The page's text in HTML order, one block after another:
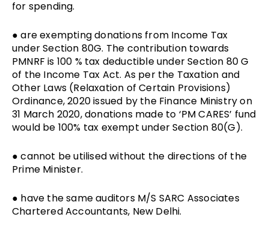
for spending.
● are exempting donations from Income Tax
under Section 80G. The contribution towards
PMNRF is 100 % tax deductible under Section 80 G
of the Income Tax Act. As per the Taxation and
Other Laws (Relaxation of Certain Provisions)
Ordinance, 2020 issued by the Finance Ministry on
31 March 2020, donations made to ‘PM CARES’ fund
would be 100% tax exempt under Section 80(G).
● cannot be utilised without the directions of the
Prime Minister.
● have the same auditors M/S SARC Associates
Chartered Accountants, New Delhi.